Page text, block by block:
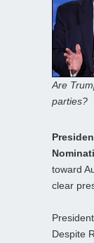
Are
parties?
toward
clear
Despite